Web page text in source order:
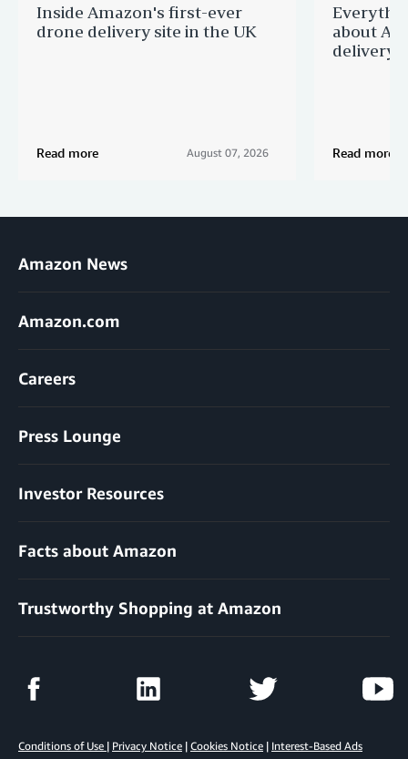
Inside Amazon's first-ever
drone delivery site in the UK
Read more August 07, 2026
about
delivery
Read more
Amazon News
Amazon.com
Careers
Press Lounge
Investor Resources
Facts about Amazon
Trustworthy Shopping at Amazon
Conditions of Use | Privacy Notice | Cookies Notice | Interest-Based Ads